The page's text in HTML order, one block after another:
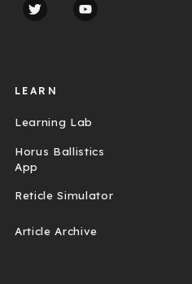
LEARN
Learning Lab
Horus Ballistics
App
Reticle Simulator
Article Archive